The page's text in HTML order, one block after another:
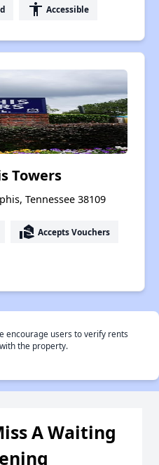
accessibility Accessible
Towers
Tennessee 38109
real_estate_agent Accepts Vouchers
encourage users to verify rents
the property.
A Waiting